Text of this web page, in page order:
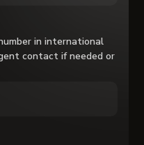
in international
contact if needed or